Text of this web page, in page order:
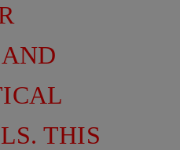
THIS